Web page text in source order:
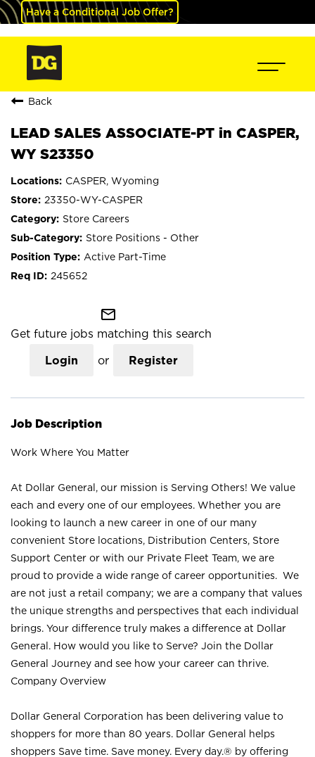
Have a Conditional Job Offer?
Back
LEAD SALES ASSOCIATE-PT in CASPER,
WY S23350
CASPER, Wyoming
23350-WY-CASPER
Store Careers
Store Positions - Other
Active Part-Time
245652
mail_outline
Get future jobs matching this search
Login or Register
Job Description
Work Where You Matter
At Dollar General, our mission is Serving Others! We value
each and every one of our employees. Whether you are
looking to launch a new career in one of our many
convenient Store locations, Distribution Centers, Store
Support Center or with our Private Fleet Team, we are
proud to provide a wide range of career opportunities. We
are not just a retail company; we are a company that values
the unique strengths and perspectives that each individual
brings. Your difference truly makes a difference at Dollar
General. How would you like to Serve? Join the Dollar
General Journey and see how your career can thrive.
Company Overview
Dollar General Corporation has been delivering value to
shoppers for more than 80 years. Dollar General helps
shoppers Save time. Save money. Every day.® by offering